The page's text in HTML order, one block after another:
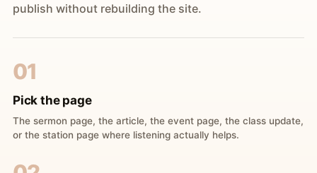
publish without rebuilding the site.
01
Pick the page
The sermon page, the article, the event page, the class update,
or the station page where listening actually helps.